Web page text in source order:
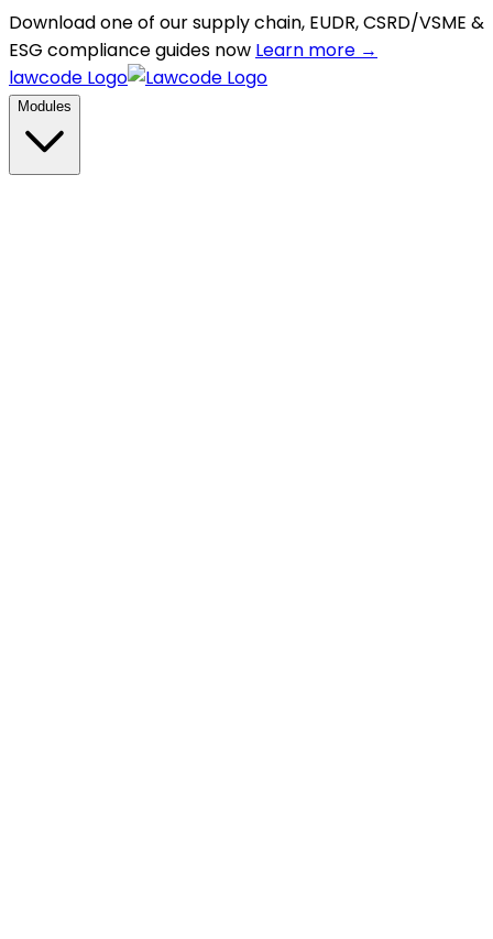
Download one of our supply chain, EUDR, CSRD/VSME &
ESG compliance guides now Learn more →
lawcode Logo
Modules